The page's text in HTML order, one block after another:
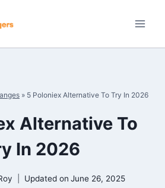
» 5 Poloniex Alternative To Try In 2026
Alternative To
In 2026
Updated on June 26, 2025